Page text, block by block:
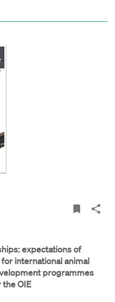
expectations of
international animal
programmes
OIE